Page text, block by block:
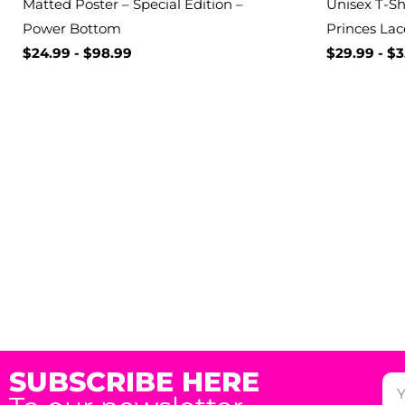
Matted Poster – Special Edition –
Power Bottom
$24.99 - $98.99
Unisex T-
Princes
$29.99 - $
SUBSCRIBE HERE